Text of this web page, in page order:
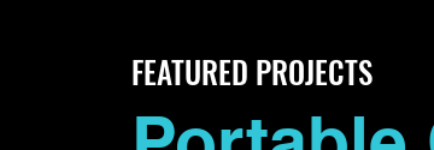
FEATURED PROJECTS